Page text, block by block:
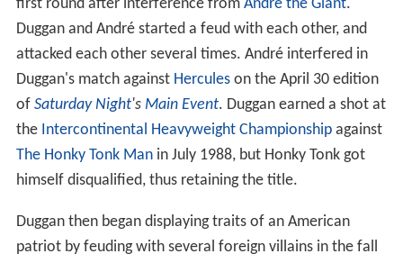
first round after interference from André the Giant.
Duggan and André started a feud with each other, and
attacked each other several times. André interfered in
Duggan's match against Herculeson the April 30 edition
of Saturday Night 's Main Event. Duggan earned a shot at
the Intercontinental Heavyweight Championshipagainst
The Honky Tonk Manin July 1988, but Honky Tonk got
himself disqualified, thus retaining the title.
Duggan then began displaying traits of an American
patriot by feuding with several foreign villains in the fall